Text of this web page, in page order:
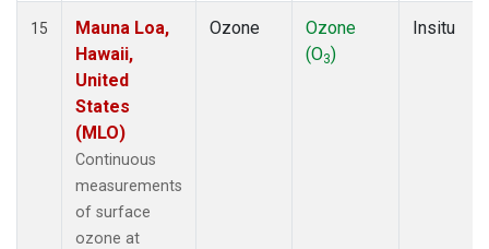
15
Mauna Loa,
Hawaii,
United
States
(MLO)
Continuous
measurements
of surface
ozone at
Ozone
Ozone
(O3)
Insitu